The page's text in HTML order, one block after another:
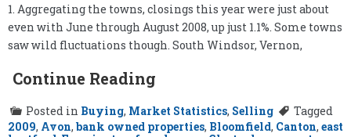
1. Aggregating the towns, closings this year were just about
even with June through August 2008, up just 1.1%. Some towns
saw wild fluctuations though. South Windsor, Vernon,
Continue Reading
Posted in Buying, Market Statistics, Selling
Tagged
2009, Avon, bank owned properties, Bloomfield, Canton, east